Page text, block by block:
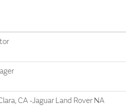
CA -Jaguar Land Rover NA